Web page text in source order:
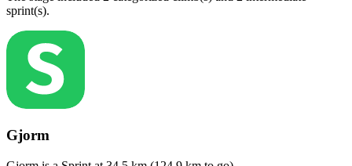
sprint(s).
Gjorm